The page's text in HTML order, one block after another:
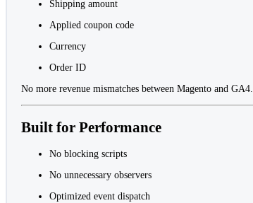
Shipping amount
Applied coupon code
Currency
Order ID
No more revenue mismatches between Magento and GA4.
Built for Performance
No blocking scripts
No unnecessary observers
Optimized event dispatch